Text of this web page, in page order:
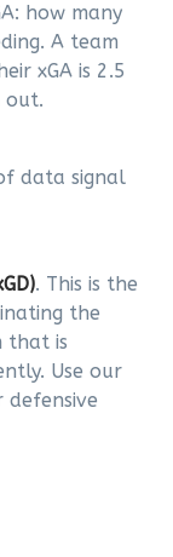
how many
A team
xGA is 2.5
out.
. This is the
the
that is
Use our